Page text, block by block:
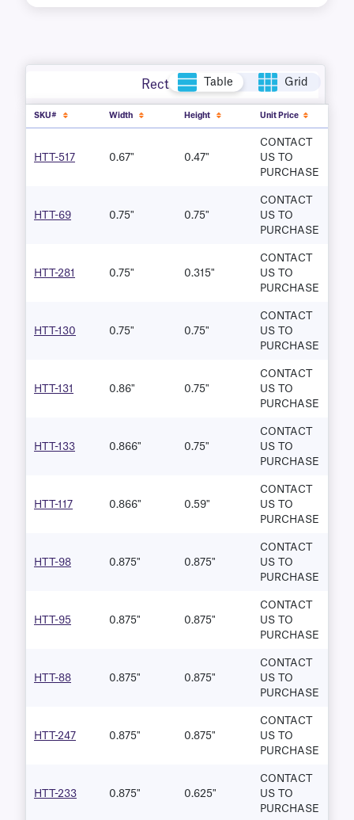
Rectangle Table Grid
SKU# Width Height Unit Price
HTT-517 0.67" 0.47"
CONTACT
US TO
PURCHASE
HTT-69 0.75" 0.75"
CONTACT
US TO
PURCHASE
HTT-281 0.75" 0.315"
CONTACT
US TO
PURCHASE
HTT-130 0.75" 0.75"
CONTACT
US TO
PURCHASE
HTT-131 0.86" 0.75"
CONTACT
US TO
PURCHASE
HTT-133 0.866" 0.75"
CONTACT
US TO
PURCHASE
HTT-117 0.866" 0.59"
CONTACT
US TO
PURCHASE
HTT-98 0.875" 0.875"
CONTACT
US TO
PURCHASE
HTT-95 0.875" 0.875"
CONTACT
US TO
PURCHASE
HTT-88 0.875" 0.875"
CONTACT
US TO
PURCHASE
HTT-247 0.875" 0.875"
CONTACT
US TO
PURCHASE
HTT-233 0.875" 0.625"
CONTACT
US TO
PURCHASE